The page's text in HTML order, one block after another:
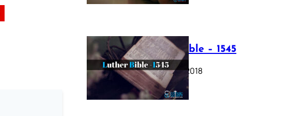
Luther Bible – 1545
October 17, 2018